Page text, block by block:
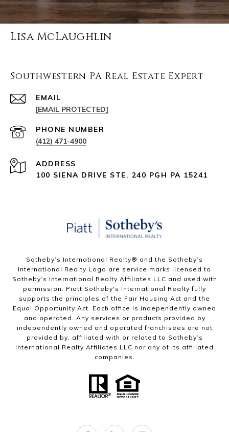
Lisa McLaughlin
Southwestern PA Real Estate Expert
EMAIL
[EMAIL PROTECTED]
PHONE NUMBER
(412) 471-4900
ADDRESS
100 SIENA DRIVE STE. 240 PGH PA 15241
Sotheby’s International Realty®️ and the Sotheby’s
International Realty Logo are service marks licensed to
Sotheby’s International Realty Affiliates LLC and used with
permission. Piatt Sotheby's International Realty fully
supports the principles of the Fair Housing Act and the
Equal Opportunity Act. Each office is independently owned
and operated. Any services or products provided by
independently owned and operated franchisees are not
provided by, affiliated with or related to Sotheby’s
International Realty Affiliates LLC nor any of its affiliated
companies.